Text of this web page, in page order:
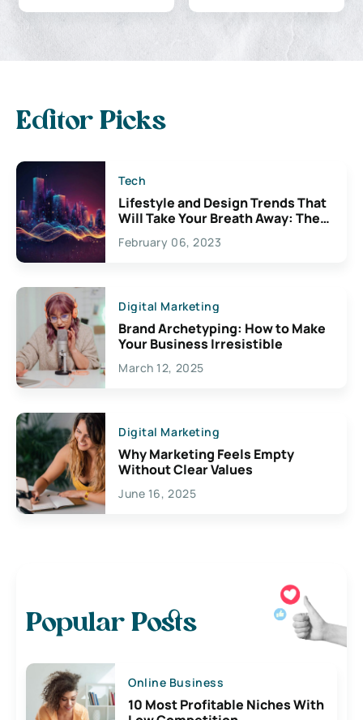
Editor Picks
Tech
Lifestyle and Design Trends That
Will Take Your Breath Away: The
Exciting Possibilities For
Creativity
February 06, 2023
Digital Marketing
Brand Archetyping: How to Make
Your Business Irresistible
March 12, 2025
Digital Marketing
Why Marketing Feels Empty
Without Clear Values
June 16, 2025
Popular Posts
Online Business
10 Most Profitable Niches With